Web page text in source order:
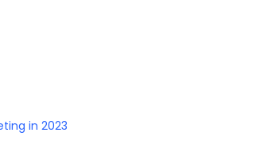
in 2023